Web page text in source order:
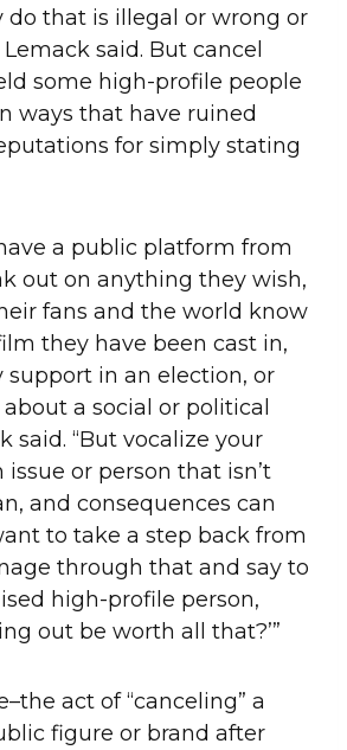
that is illegal or wrong or
said. But cancel
some high-profile people
ways that have ruined
for simply stating
a public platform from
out on anything they wish,
fans and the world know
they have been cast in,
in an election, or
a social or political
said. “But vocalize your
or person that isn’t
and consequences can
to take a step back from
through that and say to
high-profile person,
out be worth all that?’”
act of “canceling” a
figure or brand after